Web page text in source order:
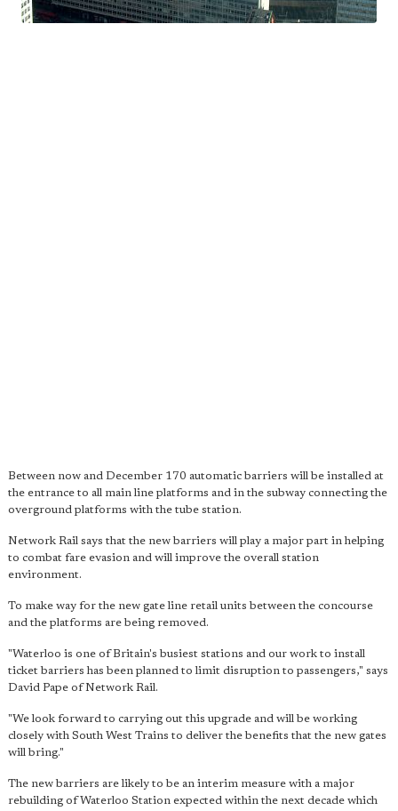
Between now and December 170 automatic barriers will be installed at
the entrance to all main line platforms and in the subway connecting the
overground platforms with the tube station.
Network Rail says that the new barriers will play a major part in helping
to combat fare evasion and will improve the overall station
environment.
To make way for the new gate line retail units between the concourse
and the platforms are being removed.
"Waterloo is one of Britain's busiest stations and our work to install
ticket barriers has been planned to limit disruption to passengers," says
David Pape of Network Rail.
"We look forward to carrying out this upgrade and will be working
closely with South West Trains to deliver the benefits that the new gates
will bring."
The new barriers are likely to be an interim measure with a major
rebuilding of Waterloo Station expected within the next decade which